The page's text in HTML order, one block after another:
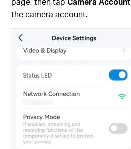
the camera account.